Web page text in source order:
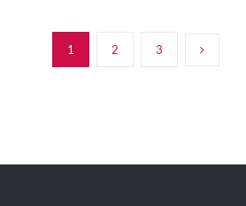
RM43.90.
1 2 3